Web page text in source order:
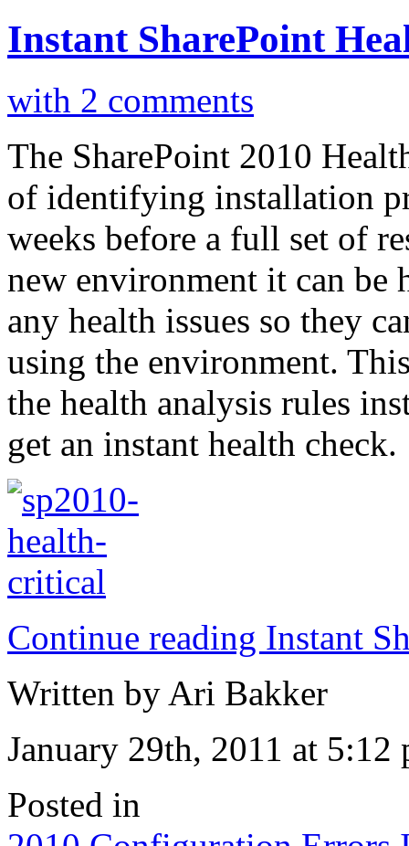
Instant SharePoint
with 2 comments
The SharePoint 2010
of identifying installation
weeks before a full set of
new environment it can be
any health issues so they
using the environment.
the health analysis rules
get an instant health check.
Continue reading Instant
Written by Ari Bakker
January 29th, 2011 at 5:12
Posted in